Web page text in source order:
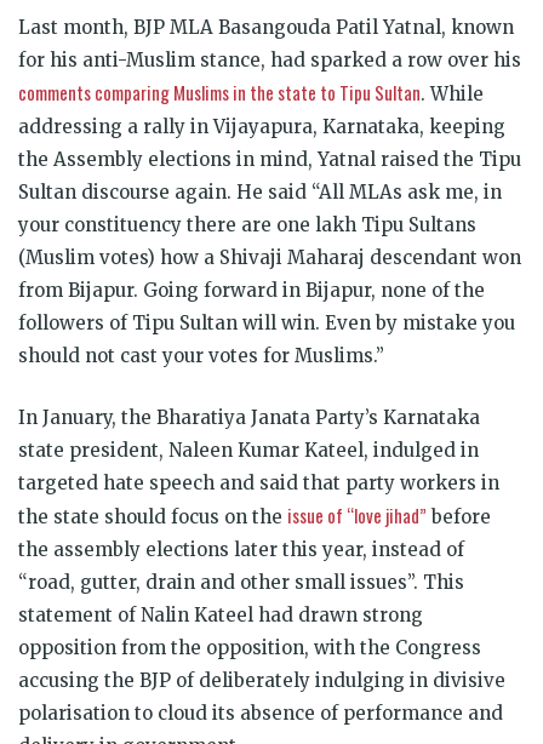
Last month, BJP MLA Basangouda Patil Yatnal, known
for his anti-Muslim stance, had sparked a row over his
comments comparing Muslims in the state to Tipu Sultan. While
addressing a rally in Vijayapura, Karnataka, keeping
the Assembly elections in mind, Yatnal raised the Tipu
Sultan discourse again. He said “All MLAs ask me, in
your constituency there are one lakh Tipu Sultans
(Muslim votes) how a Shivaji Maharaj descendant won
from Bijapur. Going forward in Bijapur, none of the
followers of Tipu Sultan will win. Even by mistake you
should not cast your votes for Muslims.”
In January, the Bharatiya Janata Party’s Karnataka
state president, Naleen Kumar Kateel, indulged in
targeted hate speech and said that party workers in
the state should focus on the issue of “love jihad” before
the assembly elections later this year, instead of
“road, gutter, drain and other small issues”. This
statement of Nalin Kateel had drawn strong
opposition from the opposition, with the Congress
accusing the BJP of deliberately indulging in divisive
polarisation to cloud its absence of performance and